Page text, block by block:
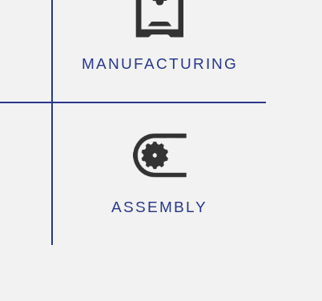
MANUFACTURING
ASSEMBLY